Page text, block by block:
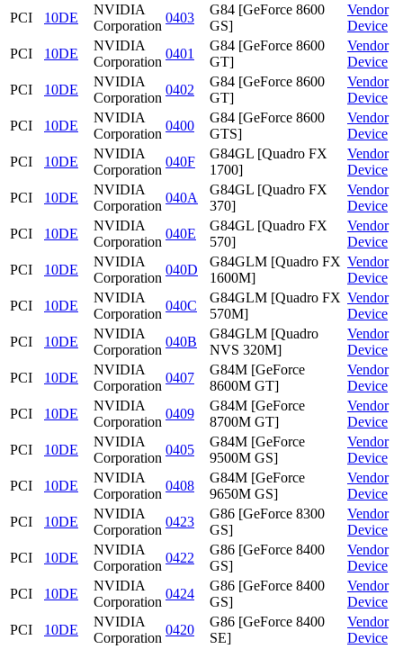
PCI
10DE
NVIDIA
Corporation
0403
G84 [GeForce 8600
GS]
Vendor
Device
PCI
10DE
NVIDIA
Corporation
0401
G84 [GeForce 8600
GT]
Vendor
Device
PCI
10DE
NVIDIA
Corporation
0402
G84 [GeForce 8600
GT]
Vendor
Device
PCI
10DE
NVIDIA
Corporation
0400
G84 [GeForce 8600
GTS]
Vendor
Device
PCI
10DE
NVIDIA
Corporation
040F
G84GL [Quadro FX
1700]
Vendor
Device
PCI
10DE
NVIDIA
Corporation
040A
G84GL [Quadro FX
370]
Vendor
Device
PCI
10DE
NVIDIA
Corporation
040E
G84GL [Quadro FX
570]
Vendor
Device
PCI
10DE
NVIDIA
Corporation
040D
G84GLM [Quadro FX
1600M]
Vendor
Device
PCI
10DE
NVIDIA
Corporation
040C
G84GLM [Quadro FX
570M]
Vendor
Device
PCI
10DE
NVIDIA
Corporation
040B
G84GLM [Quadro
NVS 320M]
Vendor
Device
PCI
10DE
NVIDIA
Corporation
0407
G84M [GeForce
8600M GT]
Vendor
Device
PCI
10DE
NVIDIA
Corporation
0409
G84M [GeForce
8700M GT]
Vendor
Device
PCI
10DE
NVIDIA
Corporation
0405
G84M [GeForce
9500M GS]
Vendor
Device
PCI
10DE
NVIDIA
Corporation
0408
G84M [GeForce
9650M GS]
Vendor
Device
PCI
10DE
NVIDIA
Corporation
0423
G86 [GeForce 8300
GS]
Vendor
Device
PCI
10DE
NVIDIA
Corporation
0422
G86 [GeForce 8400
GS]
Vendor
Device
PCI
10DE
NVIDIA
Corporation
0424
G86 [GeForce 8400
GS]
Vendor
Device
PCI
10DE
NVIDIA
Corporation
0420
G86 [GeForce 8400
SE]
Vendor
Device